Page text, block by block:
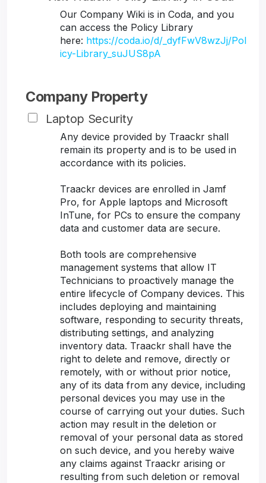
Our Company Wiki is in Coda, and you
can access the Policy Library
here: https://coda.io/d/_dyfFwV8wzJj/Pol
icy-Library_suJUS8pA
Company Property
Laptop Security
Any device provided by Traackr shall
remain its property and is to be used in
accordance with its policies.
Traackr devices are enrolled in Jamf
Pro, for Apple laptops and Microsoft
InTune, for PCs to ensure the company
data and customer data are secure.
Both tools are comprehensive
management systems that allow IT
Technicians to proactively manage the
entire lifecycle of Company devices. This
includes deploying and maintaining
software, responding to security threats,
distributing settings, and analyzing
inventory data. Traackr shall have the
right to delete and remove, directly or
remotely, with or without prior notice,
any of its data from any device, including
personal devices you may use in the
course of carrying out your duties. Such
action may result in the deletion or
removal of your personal data as stored
on such device, and you hereby waive
any claims against Traackr arising or
resulting from such deletion or removal